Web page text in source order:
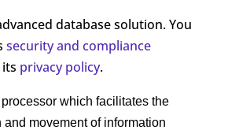
database solution.You
security and compliance
privacy policy.
which facilitates the
and movement of information